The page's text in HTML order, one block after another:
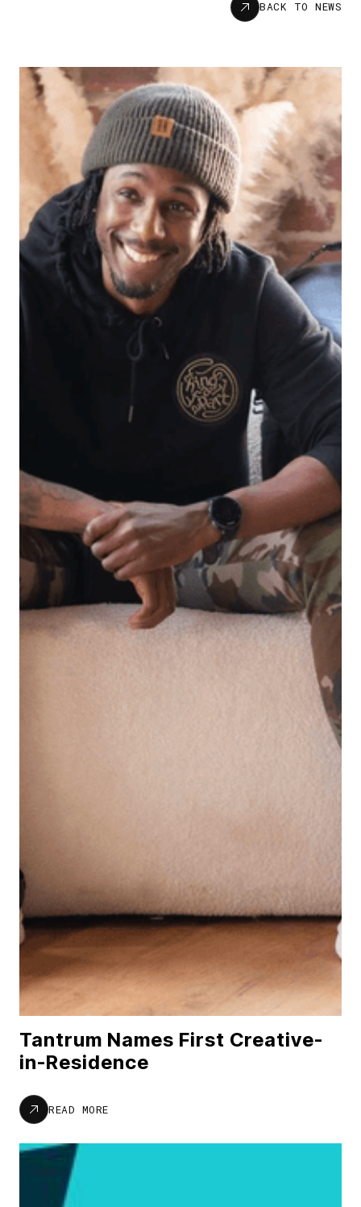
BACK TO NEWS
Tantrum Names First Creative-
in-Residence
READ MORE